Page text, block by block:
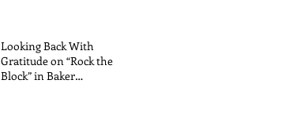
Looking Back With
Gratitude on “Rock the
Block” in Baker